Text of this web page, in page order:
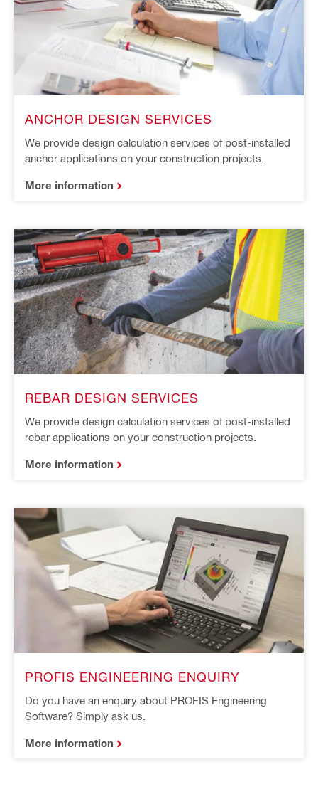
ANCHOR DESIGN SERVICES
We provide design calculation services of post-installed
anchor applications on your construction projects.
More information
REBAR DESIGN SERVICES​ ​
We provide design calculation services of post-installed
rebar applications on your construction projects.
More information
PROFIS ENGINEERING ENQUIRY
Do you have an enquiry about PROFIS Engineering
Software? Simply ask us.
More information